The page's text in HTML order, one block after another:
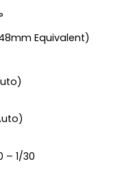
Equivalent)
– 1/30